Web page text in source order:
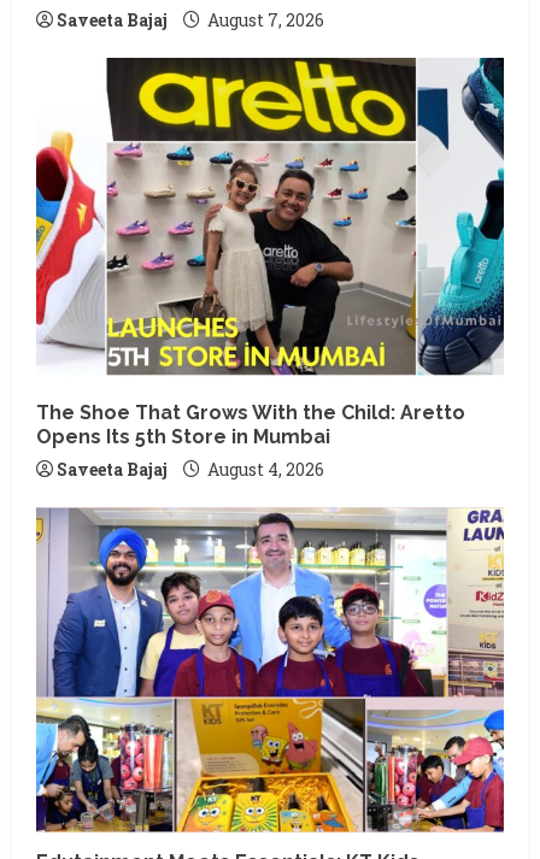
Saveeta Bajaj
August 7, 2026
The Shoe That Grows With the Child: Aretto
Opens Its 5th Store in Mumbai
Saveeta Bajaj
August 4, 2026